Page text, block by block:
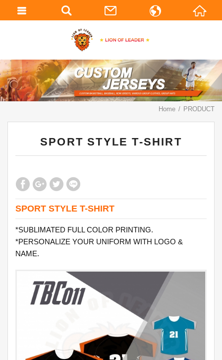
Home PRODUCT
SPORT STYLE T-SHIRT
SPORT STYLE T-SHIRT
*SUBLIMATED FULL COLOR PRINTING.
*PERSONALIZE YOUR UNIFORM WITH LOGO &
NAME.